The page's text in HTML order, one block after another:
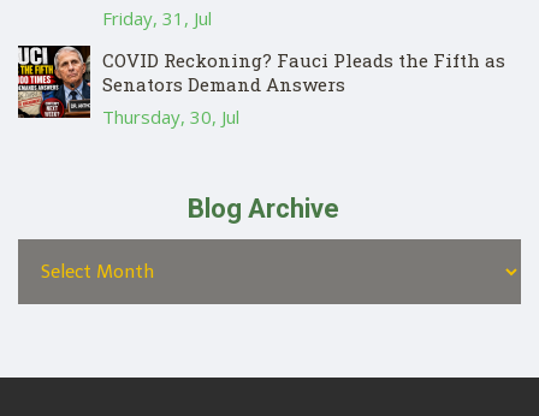
Friday, 31, Jul
COVID Reckoning? Fauci Pleads the Fifth as
Senators Demand Answers
Thursday, 30, Jul
Blog Archive